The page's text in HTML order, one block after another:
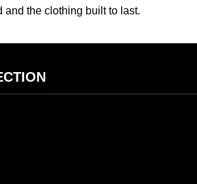
and the clothing built to last.